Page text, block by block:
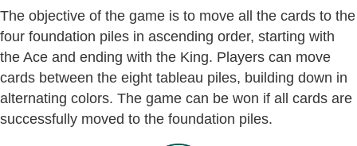
The objective of the game is to move all the cards to the
four foundation piles in ascending order, starting with
the Ace and ending with the King. Players can move
cards between the eight tableau piles, building down in
alternating colors. The game can be won if all cards are
successfully moved to the foundation piles.